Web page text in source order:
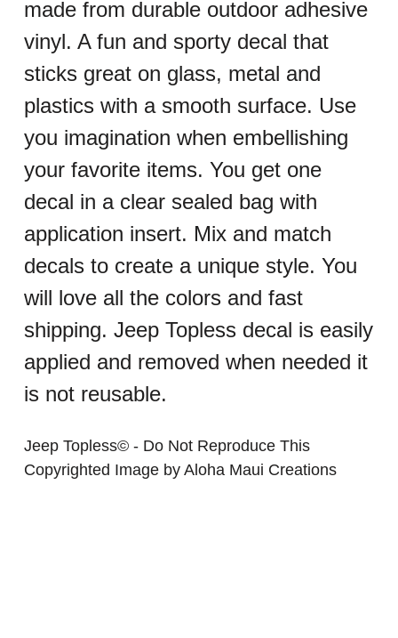
made from durable outdoor adhesive
vinyl. A fun and sporty decal that
sticks great on glass, metal and
plastics with a smooth surface. Use
you imagination when embellishing
your favorite items. You get one
decal in a clear sealed bag with
application insert. Mix and match
decals to create a unique style. You
will love all the colors and fast
shipping. Jeep Topless decal is easily
applied and removed when needed it
is not reusable.
Jeep Topless© - Do Not Reproduce This
Copyrighted Image by Aloha Maui Creations